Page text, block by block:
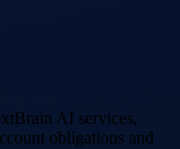
AI services,
obligations and